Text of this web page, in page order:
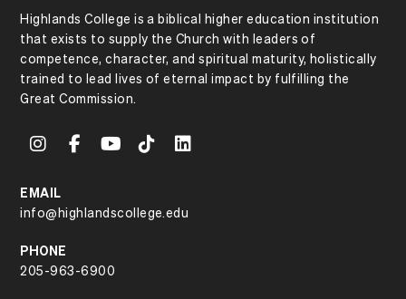
Highlands College is a biblical higher education institution
that exists to supply the Church with leaders of
competence, character, and spiritual maturity, holistically
trained to lead lives of eternal impact by fulfilling the
Great Commission.
EMAIL
info@highlandscollege.edu
PHONE
205-963-6900